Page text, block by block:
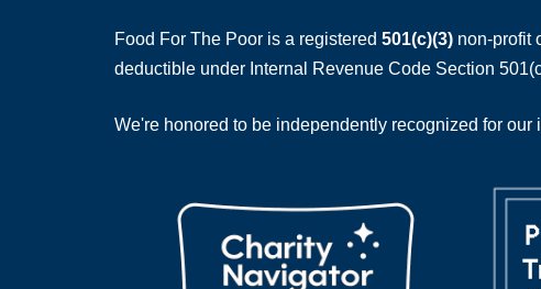
Food For The Poor is a registered 501(c)(3) non-profit
deductible under Internal Revenue Code Section
We're honored to be independently recognized for